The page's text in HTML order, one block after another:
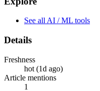
See all AI / ML tools
Details
Freshness
hot (1d ago)
Article mentions
1